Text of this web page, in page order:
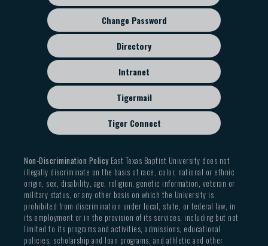
Change Password
Directory
Intranet
Tigermail
Tiger Connect
Non-Discrimination PolicyEast Texas Baptist University does not
illegally discriminate on the basis of race, color, national or ethnic
origin, sex, disability, age, religion, genetic information, veteran or
military status, or any other basis on which the University is
prohibited from discrimination under local, state, or federal law, in
its employment or in the provision of its services, including but not
limited to its programs and activities, admissions, educational
policies, scholarship and loan programs, and athletic and other